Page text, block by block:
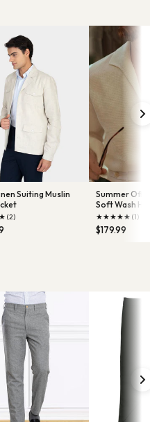
Suiting Muslin
★ (2)
Summer Off-
Soft Wash
Linen wit
★★★★★ (1)
$179.99